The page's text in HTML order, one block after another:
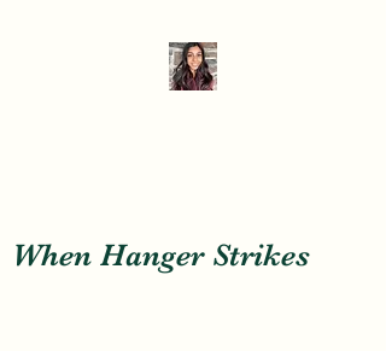
When Hanger Strikes